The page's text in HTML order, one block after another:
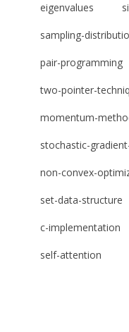
eigenvalues
sampling-
pair-programming
two-pointer-
momentum-
stochastic-
non-convex-
set-data-structure
c-implementation
self-attention